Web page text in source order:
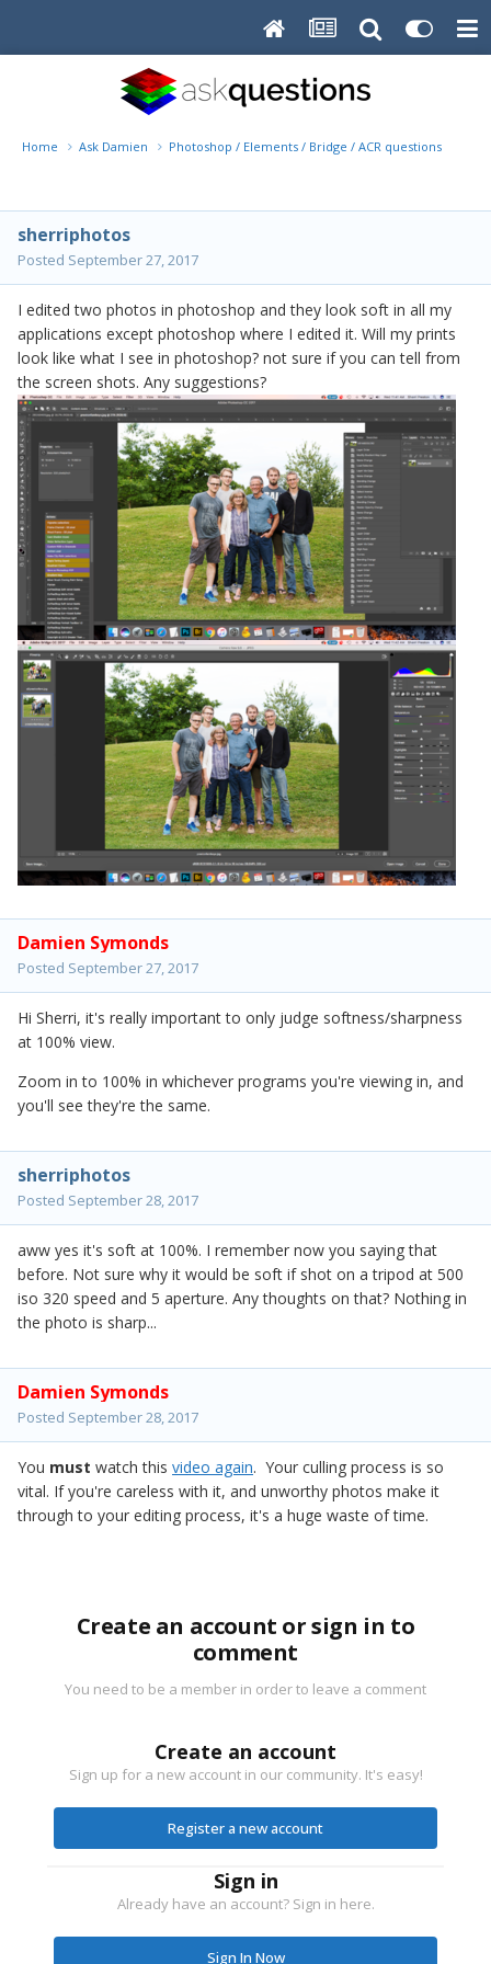
Home Ask Damien Photoshop / Elements / Bridge / ACR questions or
sherriphotos
Posted September 27, 2017
I edited two photos in photoshop and they look soft in all my
applications except photoshop where I edited it. Will my prints
look like what I see in photoshop? not sure if you can tell from
the screen shots. Any suggestions?
Damien Symonds
Posted September 27, 2017
Hi Sherri, it's really important to only judge softness/sharpness
at 100% view.
Zoom in to 100% in whichever programs you're viewing in, and
you'll see they're the same.
sherriphotos
Posted September 28, 2017
aww yes it's soft at 100%. I remember now you saying that
before. Not sure why it would be soft if shot on a tripod at 500
iso 320 speed and 5 aperture. Any thoughts on that? Nothing in
the photo is sharp...
Damien Symonds
Posted September 28, 2017
You must watch this video again. Your culling process is so
vital. If you're careless with it, and unworthy photos make it
through to your editing process, it's a huge waste of time.
Create an account or sign in to
comment
You need to be a member in order to leave a comment
Create an account
Sign up for a new account in our community. It's easy!
Register a new account
Sign in
Already have an account? Sign in here.
Sign In Now